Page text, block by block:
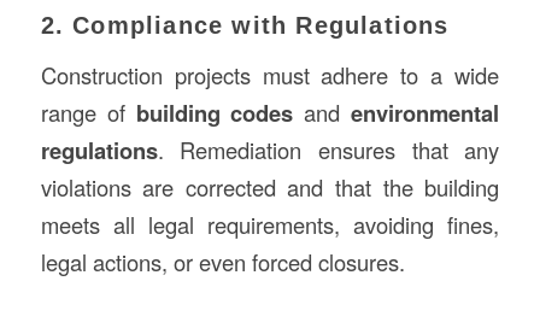
2. Compliance with Regulations
Construction projects must adhere to a wide
range of building codes andenvironmental
regulations. Remediation ensures that any
violations are corrected and that the building
meets all legal requirements, avoiding fines,
legal actions, or even forced closures.